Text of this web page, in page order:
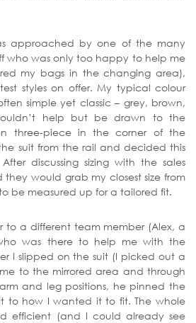
approached by one of the many
who was only too happy to help me
my bags in the changing area),
styles on offer. My typical colour
simple yet classic – grey, brown,
help but be drawn to the
three-piece in the corner of the
suit from the rail and decided this
discussing sizing with the sales
they would grab my closest size from
be measured up for a tailored fit.
to a different team member (Alex, a
was there to help me with the
I slipped on the suit (I picked out a
to the mirrored area and through
and leg positions, he pinned the
to how I wanted it to fit. The whole
efficient (and I could already see